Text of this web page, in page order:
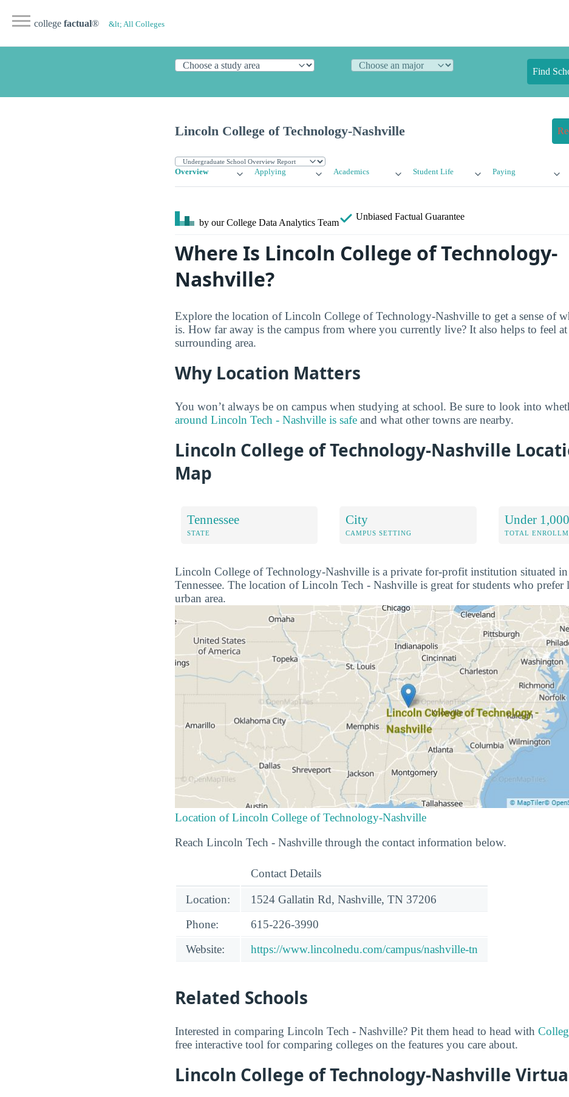
college factual® &lt; All Colleges
Find
Lincoln College of Technology-Nashville
Overview Applying Academics Student Life Paying
by our College Data Analytics Team
Unbiased Factual Guarantee
Where Is Lincoln College of Technology-
Nashville?
Explore the location of Lincoln College of Technology-Nashville to get a sense of
is. How far away is the campus from where you currently live? It also helps to feel
surrounding area.
Why Location Matters
You won’t always be on campus when studying at school. Be sure to look into
around Lincoln Tech - Nashville is safe and what other towns are nearby.
Lincoln College of Technology-Nashville
Map
Tennessee
STATE
City
CAMPUS SETTING
Under 1,000
TOTAL
Lincoln College of Technology-Nashville is a private for-profit institution situated
Tennessee. The location of Lincoln Tech - Nashville is great for students who
urban area.
Location of Lincoln College of Technology-Nashville
Reach Lincoln Tech - Nashville through the contact information below.
Contact Details
Location:
1524 Gallatin Rd, Nashville, TN 37206
Phone:
615-226-3990
Website:
https://www.lincolnedu.com/campus/nashville-tn
Related Schools
Interested in comparing Lincoln Tech - Nashville? Pit them head to head with
free interactive tool for comparing colleges on the features you care about.
Lincoln College of Technology-Nashville